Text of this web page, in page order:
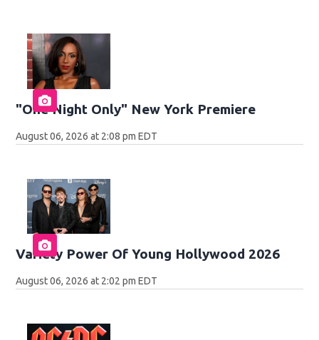
"One Night Only" New York Premiere
August 06, 2026 at 2:08 pm EDT
Variety Power Of Young Hollywood 2026
August 06, 2026 at 2:02 pm EDT